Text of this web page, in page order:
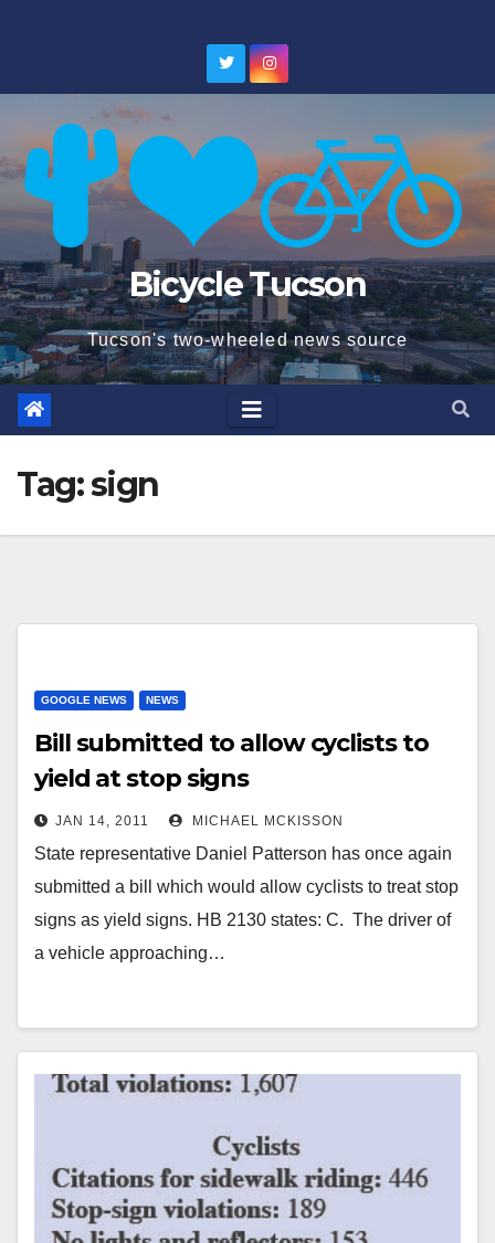
Bicycle Tucson
Tucson's two-wheeled news source
Tag:sign
GOOGLE NEWS NEWS
Bill submitted to allow cyclists to
yield at stop signs
JAN 14, 2011 MICHAEL MCKISSON
State representative Daniel Patterson has once again
submitted a bill which would allow cyclists to treat stop
signs as yield signs. HB 2130 states: C. The driver of
a vehicle approaching…